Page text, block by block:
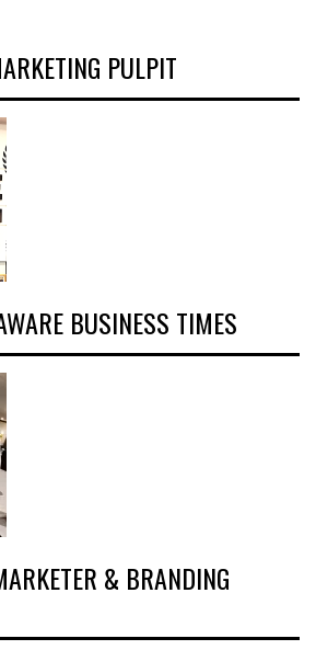
PULPIT
BUSINESS TIMES
& BRANDING